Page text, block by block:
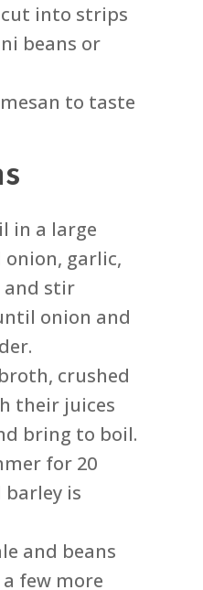
cut into strips
beans or
to taste
in a large
garlic,
and stir
onion and
crushed
their juices
bring to boil.
for 20
is
and beans
few more